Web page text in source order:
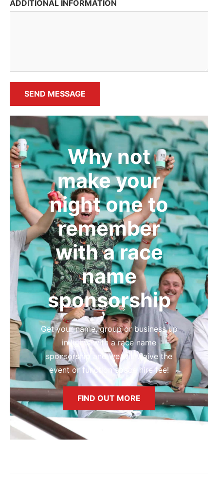
ADDITIONAL INFORMATION
SEND MESSAGE
Why not
make your
night one to
remember
with a race
name
sponsorship
Get your name, group or business up
in lights with a race name
sponsorship and we will waive the
event or function space hire fee!
FIND OUT MORE